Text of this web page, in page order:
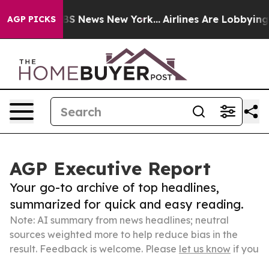
AGP PICKS
CBS News New York... Airlines Are Lobbying To
AGP Executive Report
Your go-to archive of top headlines,
summarized for quick and easy reading.
Note: AI summary from news headlines; neutral
sources weighted more to help reduce bias in the
result. Feedback is welcome. Please let us know if you